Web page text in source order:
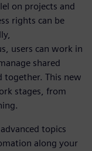
on projects and
rights can be
users can work in
shared
together. This new
stages, from
topics
along your